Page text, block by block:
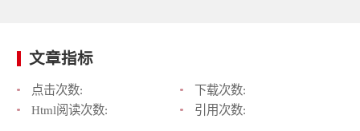
文章指标
点击次数:
下载次数:
Html阅读次数:
引用次数: